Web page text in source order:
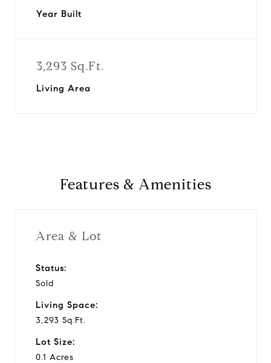
Year Built
3,293 Sq.Ft.
Living Area
Features & Amenities
Area & Lot
Status:
Sold
Living Space:
3,293 Sq.Ft.
Lot Size:
0.1 Acres